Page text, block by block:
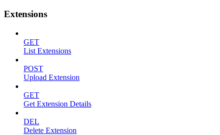
Extensions
GET
List Extensions
POST
Upload Extension
GET
Get Extension Details
DEL
Delete Extension